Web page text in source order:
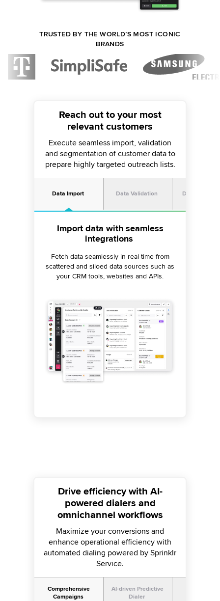
TRUSTED BY THE WORLD’S MOST ICONIC
BRANDS
Reach out to your most
relevant customers
Execute seamless import, validation
and segmentation of customer data to
prepare highly targeted outreach lists.
Data Import Data Validation Digital
Import data with seamless
integrations
Fetch data seamlessly in real time from
scattered and siloed data sources such as
your CRM tools, websites and APIs.
Add filters to extract relevant
data
Eliminate the need to clean your contact
lists manually. Set custom validation rules to
remove noisy data and ensure only clean,
Categorize and auto-assign
priorities
Create dynamic segments from a single data
import and prioritize your calling criteria with
a precise weightage system based on
Drive efficiency with AI-
powered dialers and
omnichannel workflows
Maximize your conversions and
enhance operational efficiency with
automated dialing powered by Sprinklr
Service.
Comprehensive
Campaigns
AI-driven Predictive
Dialer